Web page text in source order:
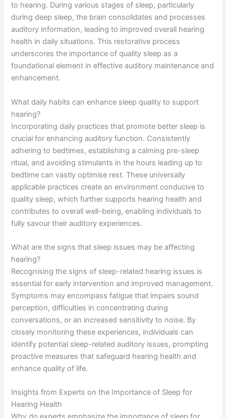
to hearing. During various stages of sleep, particularly
during deep sleep, the brain consolidates and processes
auditory information, leading to improved overall hearing
health in daily situations. This restorative process
underscores the importance of quality sleep as a
foundational element in effective auditory maintenance and
enhancement.
What daily habits can enhance sleep quality to support
hearing?
Incorporating daily practices that promote better sleep is
crucial for enhancing auditory function. Consistently
adhering to bedtimes, establishing a calming pre-sleep
ritual, and avoiding stimulants in the hours leading up to
bedtime can vastly optimise rest. These universally
applicable practices create an environment conducive to
quality sleep, which further supports hearing health and
contributes to overall well-being, enabling individuals to
fully savour their auditory experiences.
What are the signs that sleep issues may be affecting
hearing?
Recognising the signs of sleep-related hearing issues is
essential for early intervention and improved management.
Symptoms may encompass fatigue that impairs sound
perception, difficulties in concentrating during
conversations, or an increased sensitivity to noise. By
closely monitoring these experiences, individuals can
identify potential sleep-related auditory issues, prompting
proactive measures that safeguard hearing health and
enhance quality of life.
Insights from Experts on the Importance of Sleep for
Hearing Health